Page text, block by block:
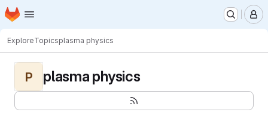
Skip to main content
Homepage
ExploreTopicsplasma physics
P plasma physics